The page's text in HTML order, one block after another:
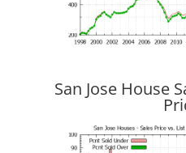
San Jose House